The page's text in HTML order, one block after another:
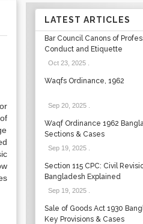
LATEST ARTICLES
Bar Council Canons of
Conduct and Etiquette
Oct 23, 2025.
Waqfs Ordinance, 1962
Sep 20, 2025.
Waqf Ordinance 1962
Sections & Cases
Sep 19, 2025.
Section 115 CPC: Civil
Bangladesh Explained
Sep 19, 2025.
Sale of Goods Act 1930
Key Provisions & Cases